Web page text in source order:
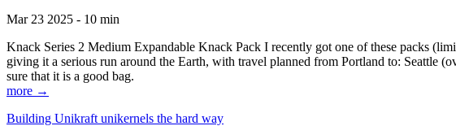
Mar 23 2025 - 10 min
Knack Series 2 Medium Expandable Knack Pack I recently got one of these packs
giving it a serious run around the Earth, with travel planned from Portland to: Seattle
sure that it is a good bag.
more →
Building Unikraft unikernels the hard way